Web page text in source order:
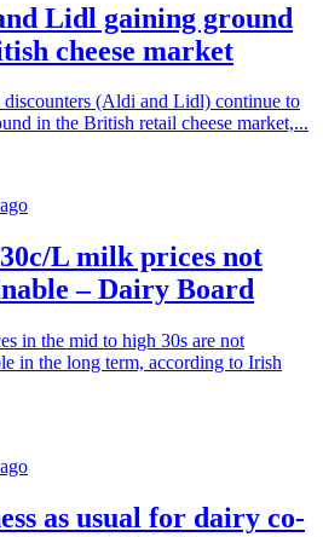
Lidl gaining ground
cheese market
discounters (Aldi and Lidl) continue to
in the British retail cheese market,...
L milk prices not
– Dairy Board
in the mid to high 30s are not
in the long term, according to Irish
as usual for dairy co-